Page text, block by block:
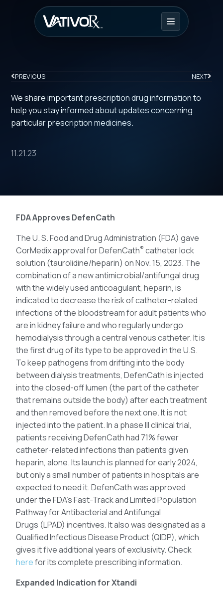
PREVIOUS NEXT
We share important prescription drug information to
help you stay informed about updates concerning
particular prescription medicines.
11.21.23
FDA Approves DefenCath
The U. S. Food and Drug Administration (FDA) gave
CorMedix approval for DefenCath® catheter lock
solution (taurolidine/heparin) on Nov. 15, 2023. The
combination of a new antimicrobial/antifungal drug
with the widely used anticoagulant, heparin, is
indicated to decrease the risk of catheter-related
infections of the bloodstream for adult patients who
are in kidney failure and who regularly undergo
hemodialysis through a central venous catheter. It is
the first drug of its type to be approved in the U.S.
To keep pathogens from drifting into the body
between dialysis treatments, DefenCath is injected
into the closed-off lumen (the part of the catheter
that remains outside the body) after each treatment
and then removed before the next one. It is not
injected into the patient. In a phase III clinical trial,
patients receiving DefenCath had 71% fewer
catheter-related infections than patients given
heparin, alone. Its launch is planned for early 2024,
but only a small number of patients in hospitals are
expected to need it. DefenCath was approved
under the FDA’s Fast-Track and Limited Population
Pathway for Antibacterial and Antifungal
Drugs (LPAD) incentives. It also was designated as a
Qualified Infectious Disease Product (QIDP), which
gives it five additional years of exclusivity. Check
herefor its complete prescribing information.
Expanded Indication for Xtandi